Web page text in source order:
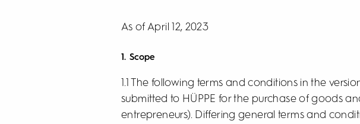
As of April 12, 2023
1. Scope
1.1 The following terms and conditions in the
submitted to HÜPPE for the purchase of goods
entrepreneurs). Differing general terms and